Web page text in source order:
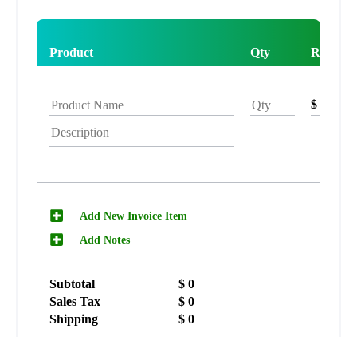
Product Qty Rate
$
Add New Invoice Item
Add Notes
Subtotal $ 0
Sales Tax
$ 0
Shipping
$ 0